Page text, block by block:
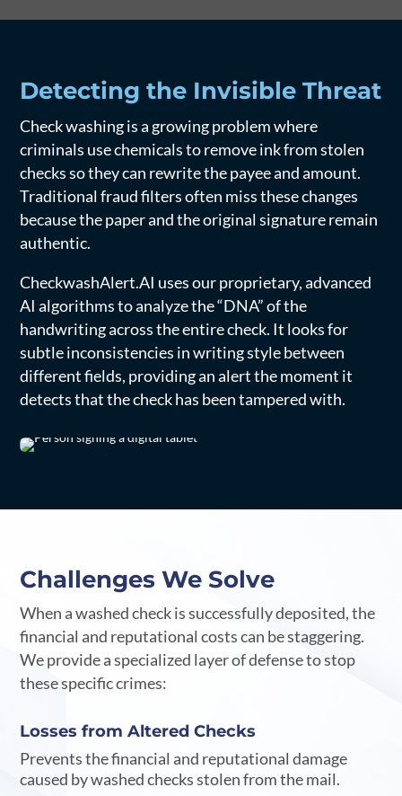
Detecting the Invisible Threat
Check washing is a growing problem where
criminals use chemicals to remove ink from stolen
checks so they can rewrite the payee and amount.
Traditional fraud filters often miss these changes
because the paper and the original signature remain
authentic.
CheckwashAlert.AI uses our proprietary, advanced
AI algorithms to analyze the “DNA” of the
handwriting across the entire check. It looks for
subtle inconsistencies in writing style between
different fields, providing an alert the moment it
detects that the check has been tampered with.
Challenges We Solve
When a washed check is successfully deposited, the
financial and reputational costs can be staggering.
We provide a specialized layer of defense to stop
these specific crimes:
Losses from Altered Checks
Prevents the financial and reputational damage
caused by washed checks stolen from the mail.